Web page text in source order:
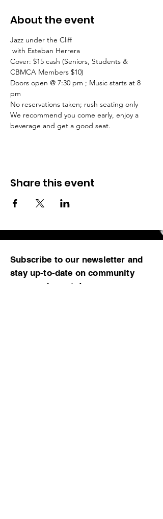
About the event
Jazz under the Cliff
with Esteban Herrera
Cover: $15 cash (Seniors, Students &
Doors open @ 7:30 pm ; Music starts at 8
We recommend you come early, enjoy a
beverage and get a good seat.
Share this event
Subscribe to our newsletter and
stay up-to-date on community
news and events!